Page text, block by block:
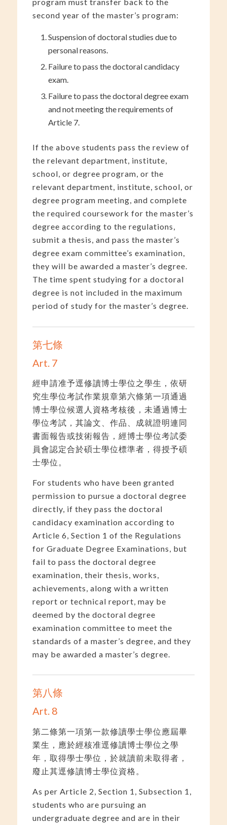
program must transfer back to the
second year of the master’s program:
Suspension of doctoral studies due to
personal reasons.
Failure to pass the doctoral candidacy
exam.
Failure to pass the doctoral degree exam
and not meeting the requirements of
Article 7.
If the above students pass the review of
the relevant department, institute,
school, or degree program, or the
relevant department, institute, school, or
degree program meeting, and complete
the required coursework for the master’s
degree according to the regulations,
submit a thesis, and pass the master’s
degree exam committee’s examination,
they will be awarded a master’s degree.
The time spent studying for a doctoral
degree is not included in the maximum
period of study for the master’s degree.
第七條
Art. 7
經申請准予逕修讀博士學位之學生，依研
究生學位考試作業規章第六條第一項通過
博士學位候選人資格考核後，未通過博士
學位考試，其論文、作品、成就證明連同
書面報告或技術報告，經博士學位考試委
員會認定合於碩士學位標準者，得授予碩
士學位。
For students who have been granted
permission to pursue a doctoral degree
directly, if they pass the doctoral
candidacy examination according to
Article 6, Section 1 of the Regulations
for Graduate Degree Examinations, but
fail to pass the doctoral degree
examination, their thesis, works,
achievements, along with a written
report or technical report, may be
deemed by the doctoral degree
examination committee to meet the
standards of a master’s degree, and they
may be awarded a master’s degree.
第八條
Art. 8
第二條第一項第一款修讀學士學位應屆畢
業生，應於經核准逕修讀博士學位之學
年，取得學士學位，於就讀前未取得者，
廢止其逕修讀博士學位資格。
As per Article 2, Section 1, Subsection 1,
students who are pursuing an
undergraduate degree and are in their